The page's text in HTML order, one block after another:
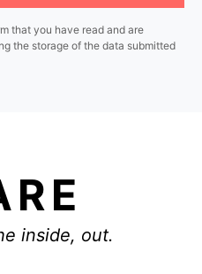
that you have read and are
the storage of the data submitted
inside, out.